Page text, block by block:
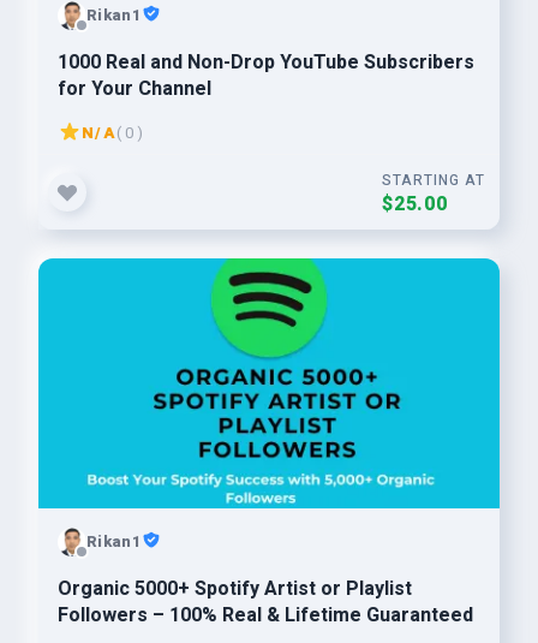
Rikan1
1000 Real and Non-Drop YouTube Subscribers
for Your Channel
N/A( 0 )
STARTING AT
$25.00
Rikan1
Organic 5000+ Spotify Artist or Playlist
Followers – 100% Real & Lifetime Guaranteed